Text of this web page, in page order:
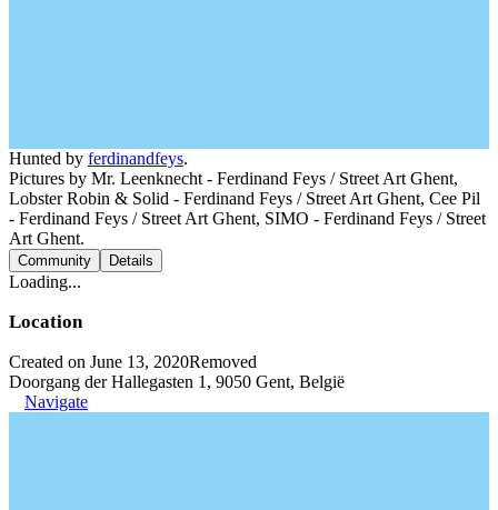
Hunted by ferdinandfeys.
Pictures by Mr. Leenknecht - Ferdinand Feys / Street Art Ghent,
Lobster Robin & Solid - Ferdinand Feys / Street Art Ghent, Cee Pil
- Ferdinand Feys / Street Art Ghent, SIMO - Ferdinand Feys / Street
Art Ghent.
Community Details
Loading...
Location
Created on June 13, 2020Removed
Doorgang der Hallegasten 1, 9050 Gent, België
Navigate